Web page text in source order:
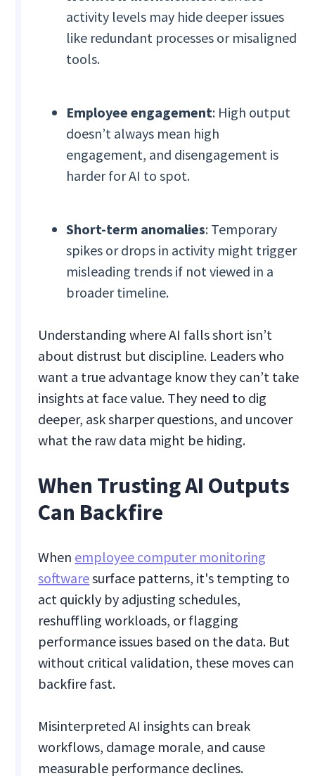
activity levels may hide deeper issues
like redundant processes or misaligned
tools.
Employee engagement: High output
doesn’t always mean high
engagement, and disengagement is
harder for AI to spot.
Short-term anomalies: Temporary
spikes or drops in activity might trigger
misleading trends if not viewed in a
broader timeline.
Understanding where AI falls short isn’t
about distrust but discipline. Leaders who
want a true advantage know they can’t take
insights at face value. They need to dig
deeper, ask sharper questions, and uncover
what the raw data might be hiding.
When Trusting AI Outputs
Can Backfire
When employee computer monitoring
softwaresurface patterns, it's tempting to
act quickly by adjusting schedules,
reshuffling workloads, or flagging
performance issues based on the data. But
without critical validation, these moves can
backfire fast.
Misinterpreted AI insights can break
workflows, damage morale, and cause
measurable performance declines.